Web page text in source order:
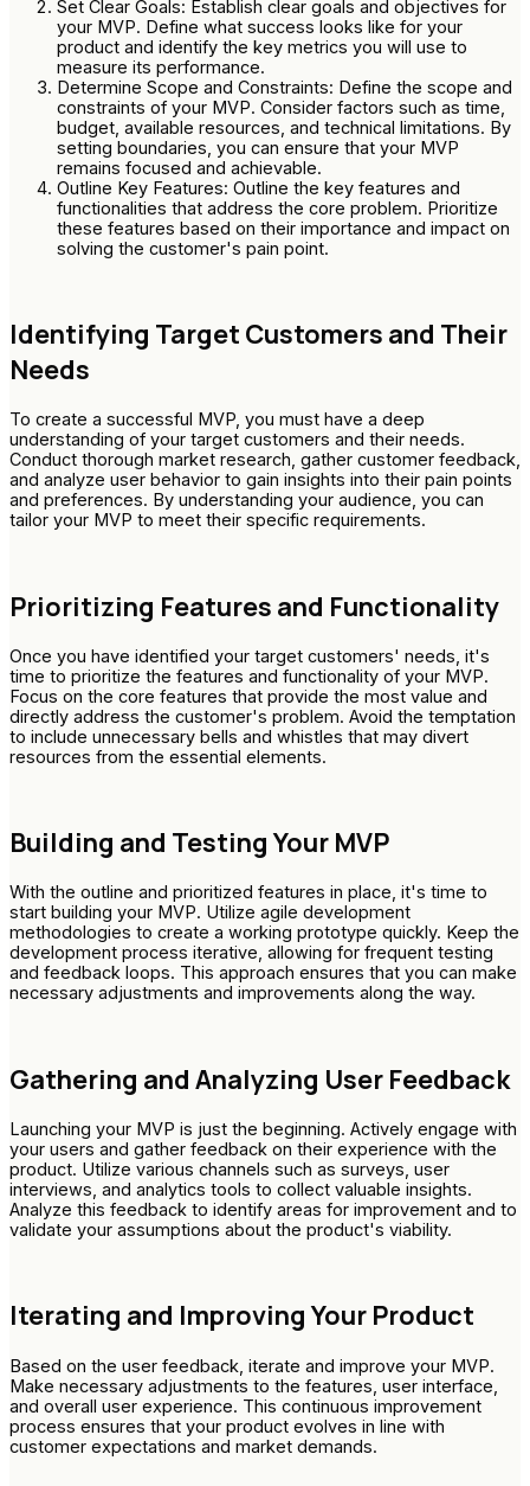
Set Clear Goals: Establish clear goals and objectives for
your MVP. Define what success looks like for your
product and identify the key metrics you will use to
measure its performance.
Determine Scope and Constraints: Define the scope and
constraints of your MVP. Consider factors such as time,
budget, available resources, and technical limitations. By
setting boundaries, you can ensure that your MVP
remains focused and achievable.
Outline Key Features: Outline the key features and
functionalities that address the core problem. Prioritize
these features based on their importance and impact on
solving the customer's pain point.
Identifying Target Customers and Their
Needs
To create a successful MVP, you must have a deep
understanding of your target customers and their needs.
Conduct thorough market research, gather customer feedback,
and analyze user behavior to gain insights into their pain points
and preferences. By understanding your audience, you can
tailor your MVP to meet their specific requirements.
Prioritizing Features and Functionality
Once you have identified your target customers' needs, it's
time to prioritize the features and functionality of your MVP.
Focus on the core features that provide the most value and
directly address the customer's problem. Avoid the temptation
to include unnecessary bells and whistles that may divert
resources from the essential elements.
Building and Testing Your MVP
With the outline and prioritized features in place, it's time to
start building your MVP. Utilize agile development
methodologies to create a working prototype quickly. Keep the
development process iterative, allowing for frequent testing
and feedback loops. This approach ensures that you can make
necessary adjustments and improvements along the way.
Gathering and Analyzing User Feedback
Launching your MVP is just the beginning. Actively engage with
your users and gather feedback on their experience with the
product. Utilize various channels such as surveys, user
interviews, and analytics tools to collect valuable insights.
Analyze this feedback to identify areas for improvement and to
validate your assumptions about the product's viability.
Iterating and Improving Your Product
Based on the user feedback, iterate and improve your MVP.
Make necessary adjustments to the features, user interface,
and overall user experience. This continuous improvement
process ensures that your product evolves in line with
customer expectations and market demands.